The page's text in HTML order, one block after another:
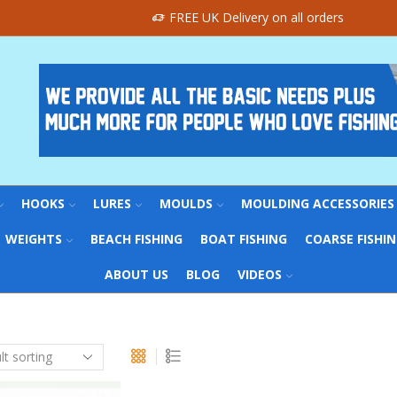
FREE UK Delivery on all orders
HOOKS LURES MOULDS MOULDING ACCESSORIES
WEIGHTS BEACH FISHING BOAT FISHING COARSE
ABOUT US BLOG VIDEOS